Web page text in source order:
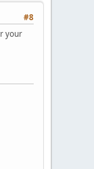
#8
your